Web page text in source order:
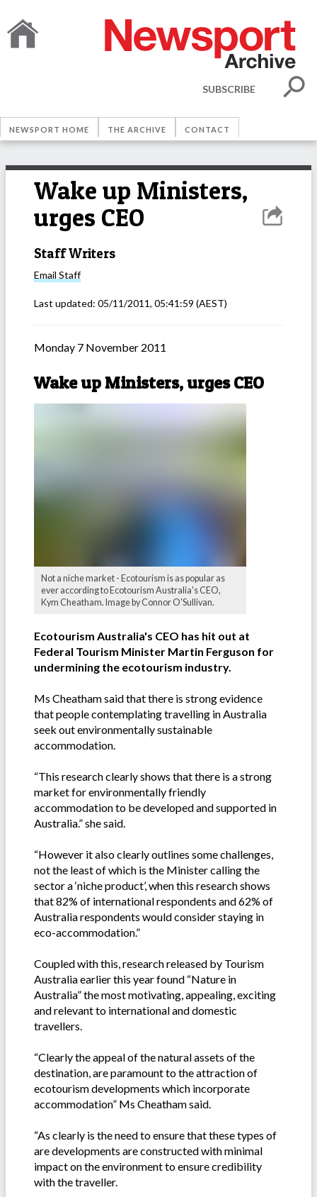
SUBSCRIBE
NEWSPORT HOME THE ARCHIVE CONTACT
Wake up Ministers,
urges CEO
Staff Writers
Email Staff
Last updated: 05/11/2011, 05:41:59 (AEST)
Monday 7 November 2011
Wake up Ministers, urges CEO
Not a niche market - Ecotourism is as popular as
ever according to Ecotourism Australia's CEO,
Kym Cheatham. Image by Connor O'Sullivan.
Ecotourism Australia's CEO has hit out at
Federal Tourism Minister Martin Ferguson for
undermining the ecotourism industry.
Ms Cheatham said that there is strong evidence
that people contemplating travelling in Australia
seek out environmentally sustainable
accommodation.
“This research clearly shows that there is a strong
market for environmentally friendly
accommodation to be developed and supported in
Australia.” she said.
“However it also clearly outlines some challenges,
not the least of which is the Minister calling the
sector a ‘niche product’, when this research shows
that 82% of international respondents and 62% of
Australia respondents would consider staying in
eco-accommodation.”
Coupled with this, research released by Tourism
Australia earlier this year found “Nature in
Australia” the most motivating, appealing, exciting
and relevant to international and domestic
travellers.
“Clearly the appeal of the natural assets of the
destination, are paramount to the attraction of
ecotourism developments which incorporate
accommodation” Ms Cheatham said.
“As clearly is the need to ensure that these types of
are developments are constructed with minimal
impact on the environment to ensure credibility
with the traveller.